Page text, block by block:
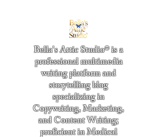
Bella's Attic Studio® is a
professional multimedia
writing platform and
storytelling blog
specializing in
Copywriting, Marketing,
and Content Writing;
proficient in Medical